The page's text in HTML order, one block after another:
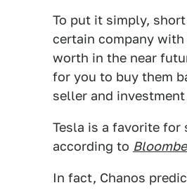
To put it simply,
certain company
worth in the near
for you to buy them
seller and
Tesla is a favorite for
according to
In fact, Chanos